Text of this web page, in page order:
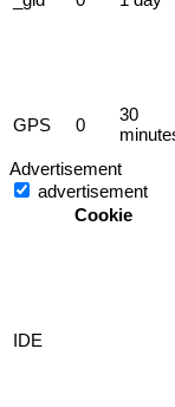
GPS 0
30
Advertisement
advertisement
Cookie
IDE